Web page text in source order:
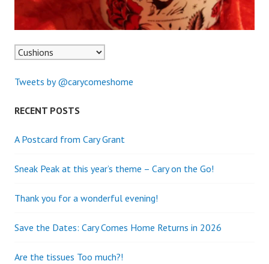
Tweets by @carycomeshome
RECENT POSTS
A Postcard from Cary Grant
Sneak Peak at this year’s theme – Cary on the Go!
Thank you for a wonderful evening!
Save the Dates: Cary Comes Home Returns in 2026
Are the tissues Too much?!